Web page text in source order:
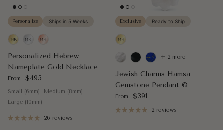
Personalize Ships in 5 Weeks
Personalized Hebrew
Nameplate Gold Necklace
Regular price
From $495
Small (6mm)
Medium (8mm)
Large (10mm)
26 reviews
Exclusive Ready to Ship
Jewish Charms Hamsa
Gemstone Pendant ©
Regular price
From $391
+ 2 more
2 reviews